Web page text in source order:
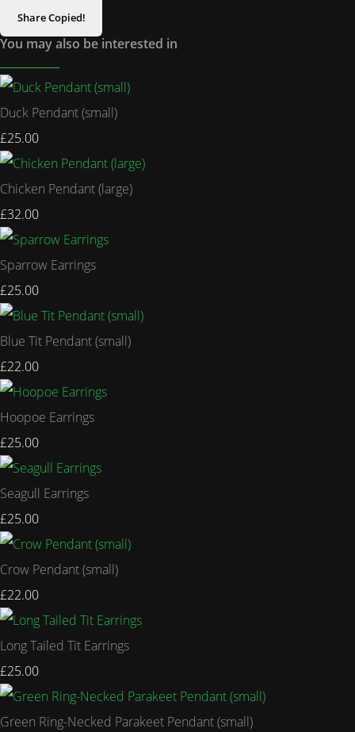
ShareCopied!
You may also be interested in
Duck Pendant (small)
£25.00
Chicken Pendant (large)
£32.00
Sparrow Earrings
£25.00
Blue Tit Pendant (small)
£22.00
Hoopoe Earrings
£25.00
Seagull Earrings
£25.00
Crow Pendant (small)
£22.00
Long Tailed Tit Earrings
£25.00
Green Ring-Necked Parakeet Pendant (small)